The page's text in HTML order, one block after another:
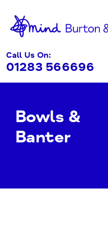
content
Call Us On:
01283 566696
Bowls &
Banter